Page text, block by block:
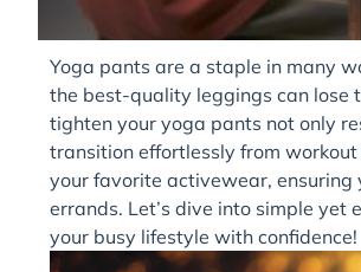
Yoga pants are a staple in many
the best-quality leggings can lose
tighten your yoga pants not only
transition effortlessly from
your favorite activewear, ensuring
errands. Let’s dive into simple
your busy lifestyle with confidence!